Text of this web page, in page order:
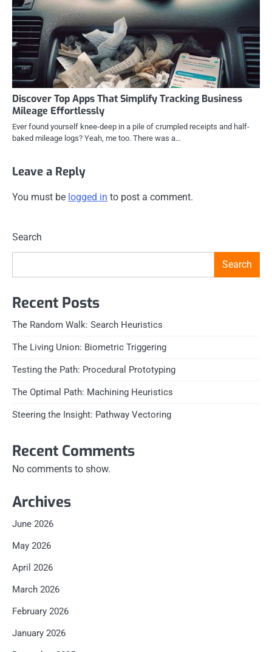
Discover Top Apps That Simplify Tracking Business
Mileage Effortlessly
Ever found yourself knee-deep in a pile of crumpled receipts and half-
baked mileage logs? Yeah, me too. There was a…
Leave a Reply
You must be logged in to post a comment.
Search
Search
Recent Posts
The Random Walk: Search Heuristics
The Living Union: Biometric Triggering
Testing the Path: Procedural Prototyping
The Optimal Path: Machining Heuristics
Steering the Insight: Pathway Vectoring
Recent Comments
No comments to show.
Archives
June 2026
May 2026
April 2026
March 2026
February 2026
January 2026